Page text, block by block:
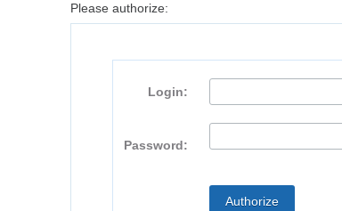
Please authorize:
Login:
Password: